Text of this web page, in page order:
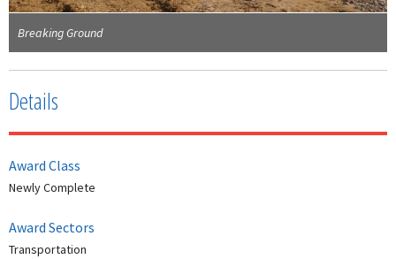
Breaking Ground
Details
Award Class
Newly Complete
Award Sectors
Transportation